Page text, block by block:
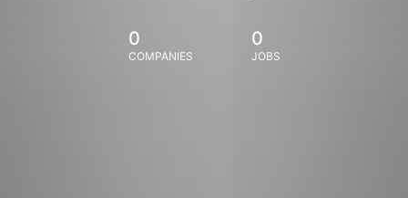
0
COMPANIES
0
JOBS